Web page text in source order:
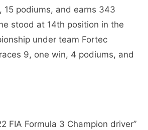
15 podiums, and earns 343
stood at 14th position in the
under team Fortec
9, one win, 4 podiums, and
FIA Formula 3 Champion driver”